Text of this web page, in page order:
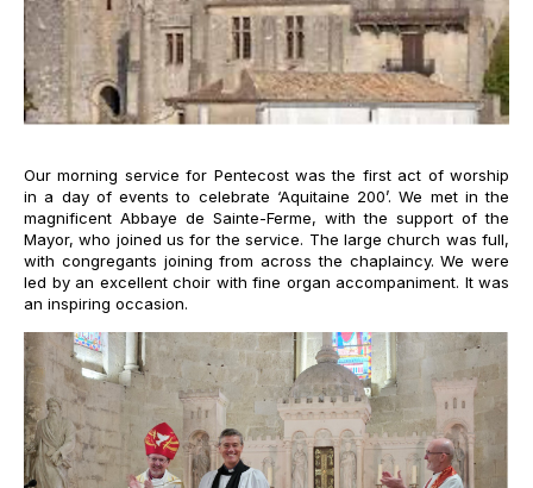
Our morning service for Pentecost was the first act of worship
in a day of events to celebrate ‘Aquitaine 200’. We met in the
magnificent Abbaye de Sainte-Ferme, with the support of the
Mayor, who joined us for the service. The large church was full,
with congregants joining from across the chaplaincy. We were
led by an excellent choir with fine organ accompaniment. It was
an inspiring occasion.